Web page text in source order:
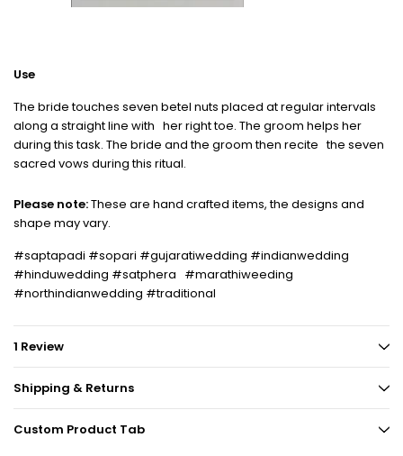
Use
The bride touches seven betel nuts placed at regular intervals
along a straight line with her right toe. The groom helps her
during this task. The bride and the groom then recite the seven
sacred vows during this ritual.
Please note:These are hand crafted items, the designs and
shape may vary.
#saptapadi #sopari #gujaratiwedding #indianwedding
#hinduwedding #satphera #marathiweeding
#northindianwedding #traditional
1 Review
Shipping & Returns
Custom Product Tab